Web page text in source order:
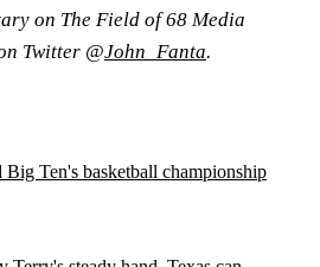
on The Field of 68 Media
Twitter @John_Fanta.
Big Ten's basketball championship